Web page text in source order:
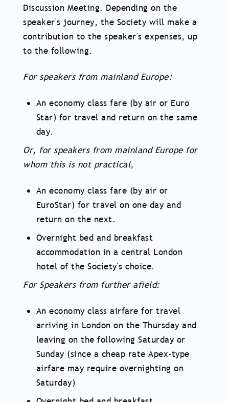
Discussion Meeting. Depending on the
speaker's journey, the Society will make a
contribution to the speaker's expenses, up
to the following.
For speakers from mainland Europe:
An economy class fare (by air or Euro
Star) for travel and return on the same
day.
Or, for speakers from mainland Europe for
whom this is not practical,
An economy class fare (by air or
EuroStar) for travel on one day and
return on the next.
Overnight bed and breakfast
accommodation in a central London
hotel of the Society's choice.
For Speakers from further afield:
An economy class airfare for travel
arriving in London on the Thursday and
leaving on the following Saturday or
Sunday (since a cheap rate Apex-type
airfare may require overnighting on
Saturday)